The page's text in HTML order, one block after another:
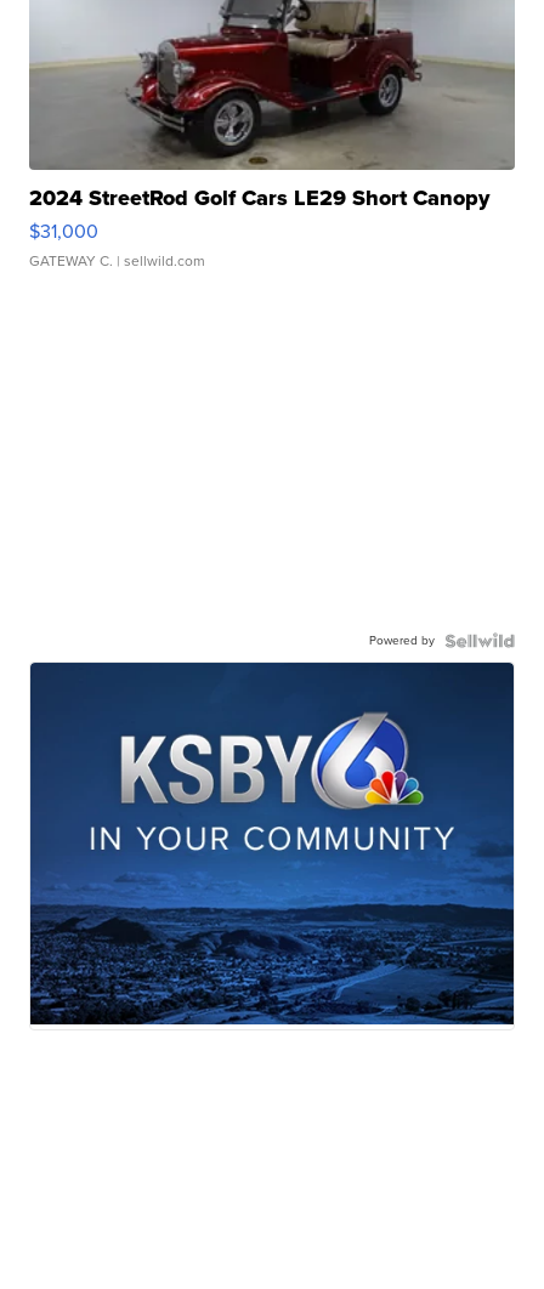
2024 StreetRod Golf Cars LE29 Short Canopy
$31,000
GATEWAY C. | sellwild.com
Powered by